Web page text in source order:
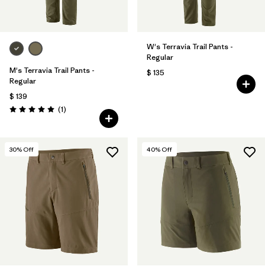
Filtrar por
Filtrar por
Gender
M's Terravia Trail Pants -
Regular
$ 139
Valoración: 5.0 / 5
(1Comentarios
)
W's Terravia Trail Pants -
Regular
$ 135
30% Off 40% Off